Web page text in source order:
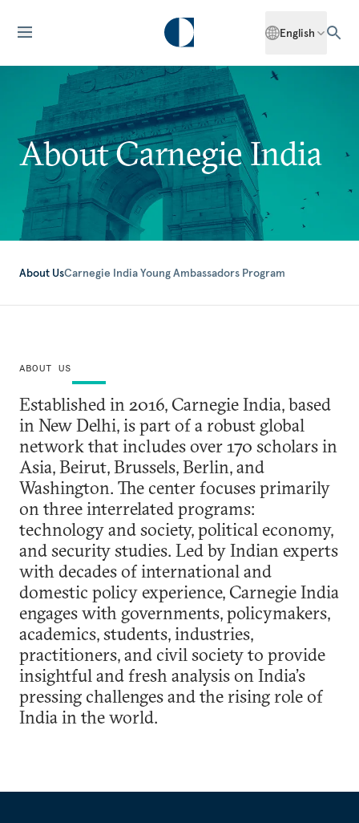
English
About Carnegie India
About UsCarnegie India Young Ambassadors Program
ABOUT US
Established in 2016, Carnegie India, based
in New Delhi, is part of a robust global
network that includes over 170 scholars in
Asia, Beirut, Brussels, Berlin, and
Washington. The center focuses primarily
on three interrelated programs:
technology and society, political economy,
and security studies. Led by Indian experts
with decades of international and
domestic policy experience, Carnegie India
engages with governments, policymakers,
academics, students, industries,
practitioners, and civil society to provide
insightful and fresh analysis on India’s
pressing challenges and the rising role of
India in the world.